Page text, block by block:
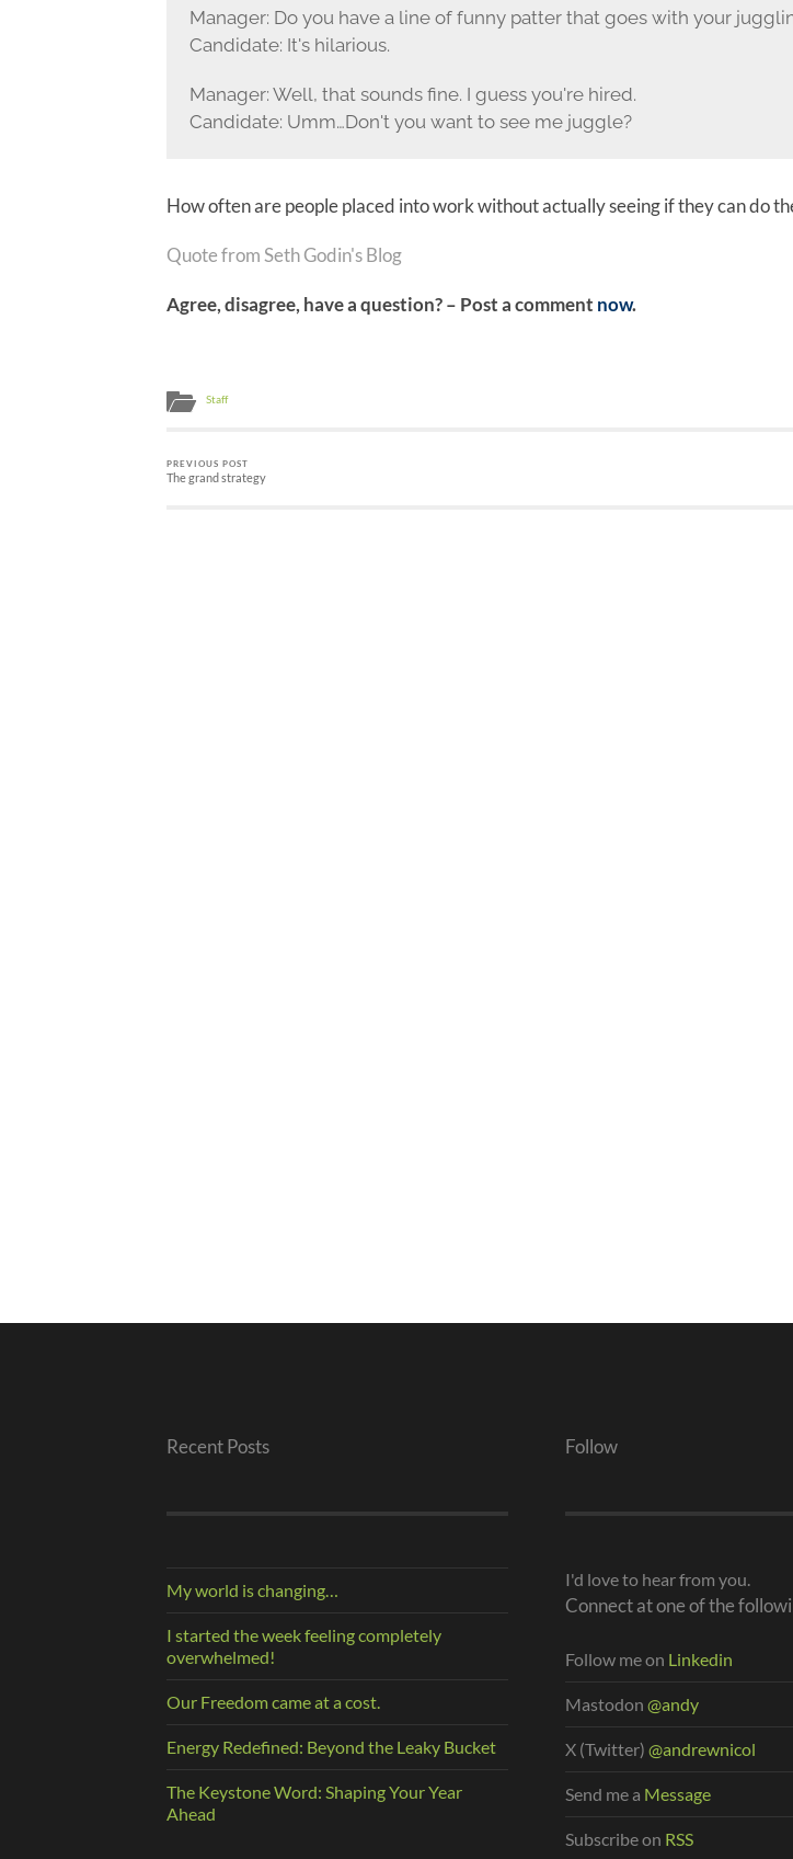
Manager: Do you have a line of funny patter that goes with your
Candidate: It's hilarious.
Manager: Well, that sounds fine. I guess you're hired.
Candidate: Umm…Don't you want to see me juggle?
How often are people placed into work without actually seeing if they can do
Quote fromSeth Godin's Blog
Agree, disagree, have a question? – Post a comment now.
Staff
PREVIOUS POST
The grand strategy
Recent Posts
My world is changing…
I started the week feeling completely
overwhelmed!
Our Freedom came at a cost.
Energy Redefined: Beyond the Leaky Bucket
The Keystone Word: Shaping Your Year
Ahead
Follow
I'd love to hear from you.
Connect at one of the
Follow me on Linkedin
Mastodon @andy
X (Twitter) @andrewnicol
Send me a Message
Subscribe on RSS